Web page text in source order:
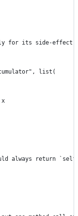
for its side-effect
list(
x
always return